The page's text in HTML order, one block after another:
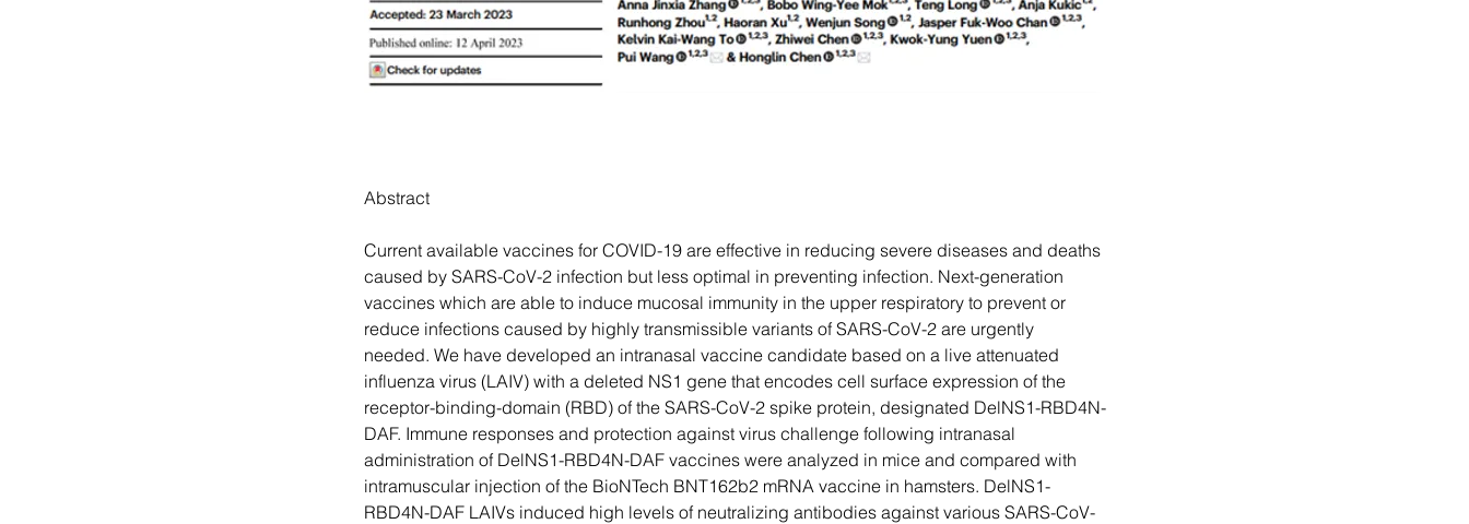
Abstract
Current available vaccines for COVID-19 are effective in reducing severe diseases and deaths
caused by SARS-CoV-2 infection but less optimal in preventing infection. Next-generation
vaccines which are able to induce mucosal immunity in the upper respiratory to prevent or
reduce infections caused by highly transmissible variants of SARS-CoV-2 are urgently
needed. We have developed an intranasal vaccine candidate based on a live attenuated
influenza virus (LAIV) with a deleted NS1 gene that encodes cell surface expression of the
receptor-binding-domain (RBD) of the SARS-CoV-2 spike protein, designated DelNS1-RBD4N-
DAF. Immune responses and protection against virus challenge following intranasal
administration of DelNS1-RBD4N-DAF vaccines were analyzed in mice and compared with
intramuscular injection of the BioNTech BNT162b2 mRNA vaccine in hamsters. DelNS1-
RBD4N-DAF LAIVs induced high levels of neutralizing antibodies against various SARS-CoV-